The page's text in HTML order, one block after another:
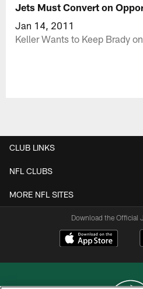
Jets Must Convert on
Jan 14, 2011
Keller Wants to Keep Brady
CLUB LINKS
NFL CLUBS
MORE NFL SITES
Download the Official